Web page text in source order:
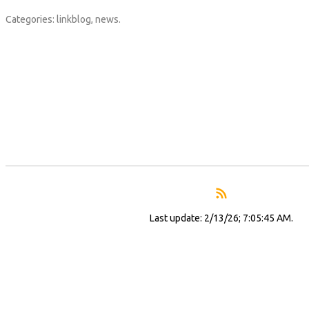
Categories: linkblog, news.
Last update: 2/13/26; 7:05:45 AM.